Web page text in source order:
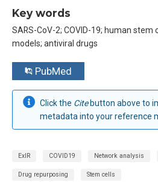
Key words
SARS-CoV-2; COVID-19; human
models; antiviral drugs
PubMed
Click the Citebutton above to
metadata into your reference
ExIR COVID19 Network analysis
Drug repurposing Stem cells